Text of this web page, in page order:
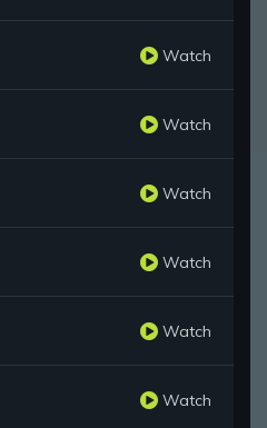
Watch
Watch
Watch
Watch
Watch
Watch